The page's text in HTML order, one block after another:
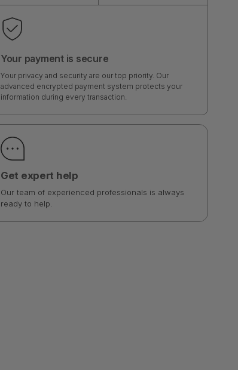
Your payment is secure
Your privacy and security are our top priority. Our
advanced encrypted payment system protects your
information during every transaction.
Get expert help
Our team of experienced professionals is always
ready to help.